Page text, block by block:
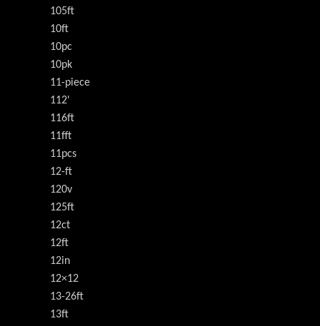
105ft
10ft
10pc
10pk
11-piece
112'
116ft
11fft
11pcs
12-ft
120v
125ft
12ct
12ft
12in
12×12
13-26ft
13ft